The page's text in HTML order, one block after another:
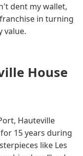
dent my wallet,
in turning
value.
House
Hauteville
15 years during
like Les